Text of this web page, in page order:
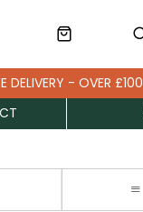
DELIVERY - OVER £100